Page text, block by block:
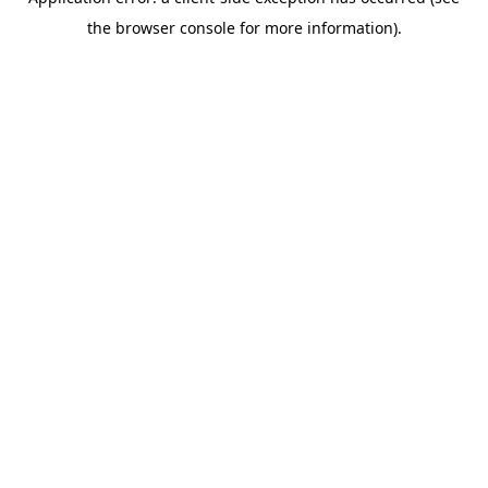
the browser console for more information).